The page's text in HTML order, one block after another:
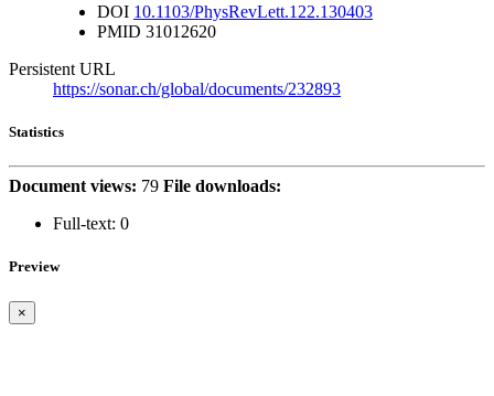
DOI 10.1103/PhysRevLett.122.130403
PMID 31012620
Persistent URL
https://sonar.ch/global/documents/232893
Statistics
Document views: 79 File downloads:
Full-text: 0
Preview
×